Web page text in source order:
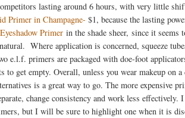
lasting around 6 hours, with very little
Primer in Champagne- $1, because the lasting
Primerin the shade sheer, since it seems
Where application is concerned, squeeze
e.l.f. primers are packaged with doe-foot
to get empty. Overall, unless you wear makeup on
is a great way to go. The more expensive
change consistency and work less effectively.
but I will be sure to highlight one when it is